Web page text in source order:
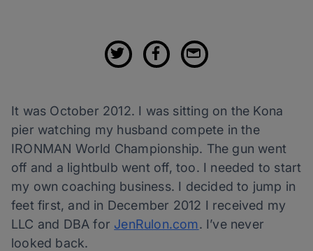
It was October 2012. I was sitting on the Kona
pier watching my husband compete in the
IRONMAN World Championship. The gun went
off and a lightbulb went off, too. I needed to start
my own coaching business. I decided to jump in
feet first, and in December 2012 I received my
LLC and DBA for JenRulon.com. I’ve never
looked back.